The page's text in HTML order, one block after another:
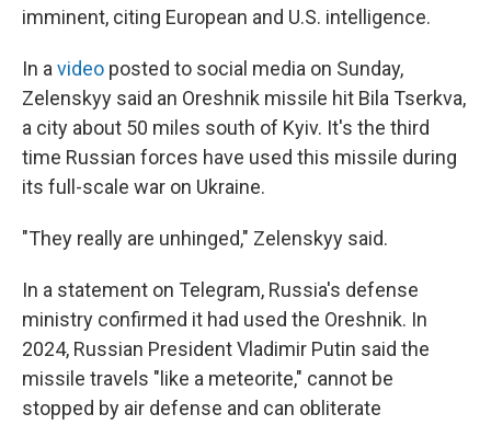
imminent, citing European and U.S. intelligence.
In a video posted to social media on Sunday,
Zelenskyy said an Oreshnik missile hit Bila Tserkva,
a city about 50 miles south of Kyiv. It's the third
time Russian forces have used this missile during
its full-scale war on Ukraine.
"They really are unhinged," Zelenskyy said.
In a statement on Telegram, Russia's defense
ministry confirmed it had used the Oreshnik. In
2024, Russian President Vladimir Putin said the
missile travels "like a meteorite," cannot be
stopped by air defense and can obliterate